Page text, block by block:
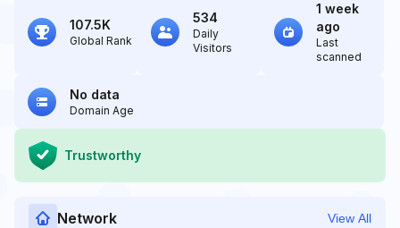
107.5K
Global Rank
534
Daily
Visitors
1 week
ago
Last
scanned
No data
Domain Age
Trustworthy
Network View All